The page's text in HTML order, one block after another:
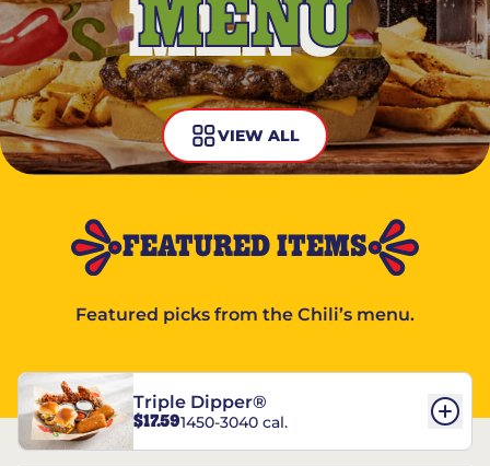
MENU
VIEW ALL
FEATURED ITEMS
Featured picks from the Chili’s menu.
Triple Dipper®
$17.591450-3040 cal.